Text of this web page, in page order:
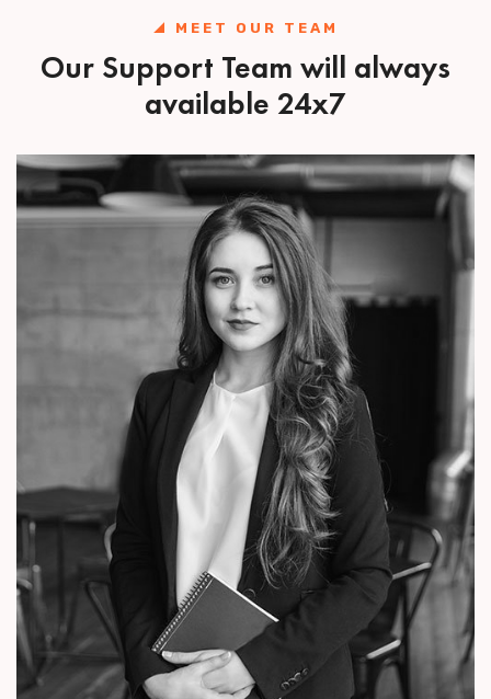
MEET OUR TEAM
Our Support Team will always
available 24x7